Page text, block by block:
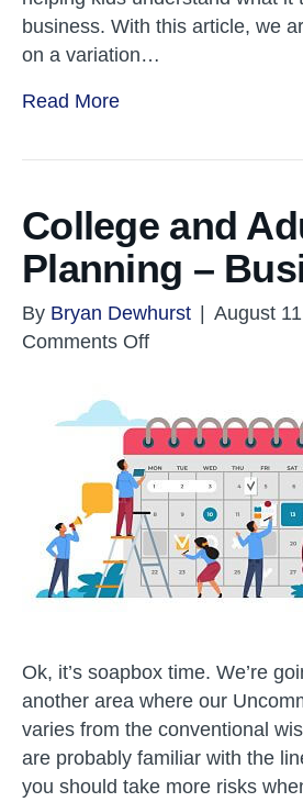
business. With this article, we
on a variation…
Read More
College and
Planning –
By Bryan Dewhurst | August
Comments Offon
Adulthood
Planning
–
Business
Ok, it’s soapbox time. We’re
another area where our
varies from the conventional
are probably familiar with the
you should take more risks